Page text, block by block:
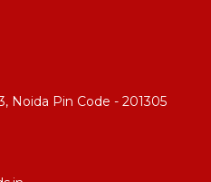
Noida Pin Code - 201305